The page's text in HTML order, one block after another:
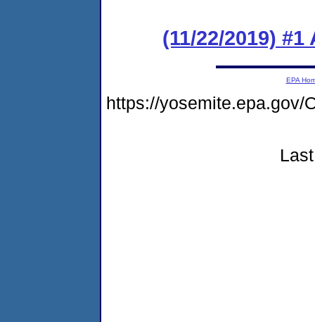
(11/22/2019)
EPA
https://yosemite.epa.gov/